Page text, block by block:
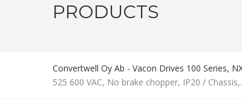
PRODUCTS
Convertwell Oy Ab - Vacon Drives 100 Series,
525 600 VAC, No brake chopper, IP20 /